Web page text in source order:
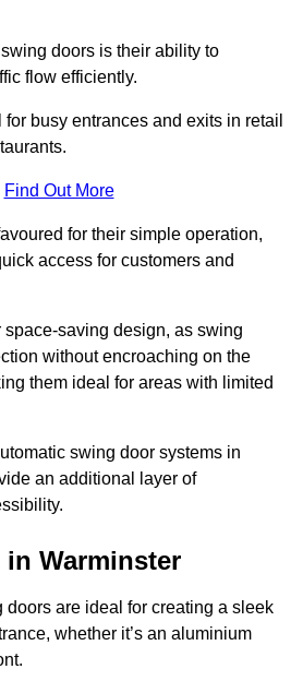
doors is their ability to
flow efficiently.
busy entrances and exits in retail
Find Out More
for their simple operation,
access for customers and
saving design, as swing
without encroaching on the
them ideal for areas with limited
swing door systems in
an additional layer of
Warminster
doors are ideal for creating a sleek
whether it’s an aluminium